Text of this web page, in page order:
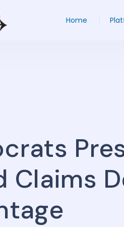
Home
Claims